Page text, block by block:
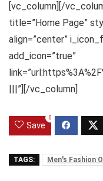
[vc_column][/
title=”Home Page”
align=”center”
add_icon=”true”
|||”][/vc_column]
Save
0
TAGS: Men's Fashion